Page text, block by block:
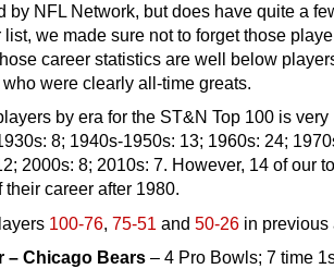
by NFL Network, but does have quite a
we made sure not to forget those
career statistics are well below
were clearly all-time greats.
by era for the ST&N Top 100 is very
8; 1940s-1950s: 13; 1960s: 24;
2000s: 8; 2010s: 7. However, 14 of our
career after 1980.
100-76 75-51 and 50-26 in previous
– Chicago Bears – 4 Pro Bowls; 7 time